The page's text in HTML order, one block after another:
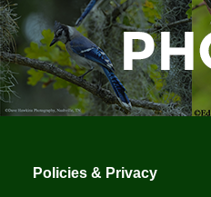
Policies & Privacy